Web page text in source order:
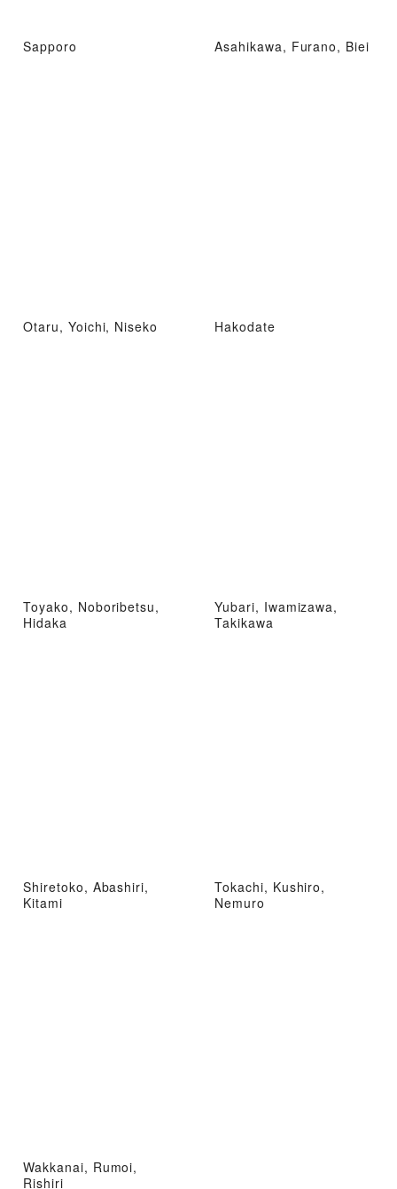
Sapporo Asahikawa, Furano, Biei
Otaru, Yoichi, Niseko Hakodate
Toyako, Noboribetsu,
Hidaka
Yubari, Iwamizawa,
Takikawa
Shiretoko, Abashiri,
Kitami
Tokachi, Kushiro,
Nemuro
Wakkanai, Rumoi,
Rishiri